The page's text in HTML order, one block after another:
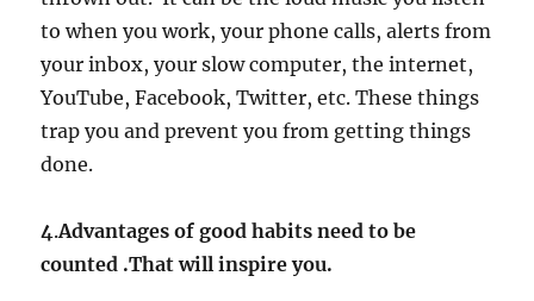
to when you work, your phone calls, alerts from
your inbox, your slow computer, the internet,
YouTube, Facebook, Twitter, etc. These things
trap you and prevent you from getting things
done.
4.Advantages of good habits need to be
counted .That will inspire you.